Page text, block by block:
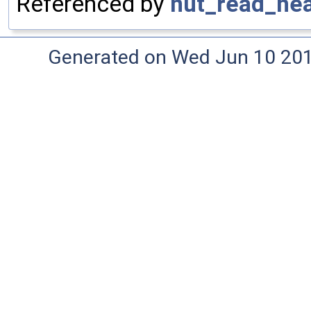
Generated on Wed Jun 10